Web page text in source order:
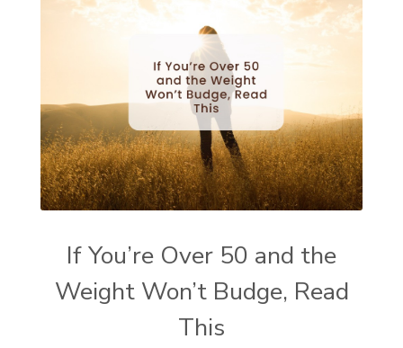
If You’re Over 50 and the
Weight Won’t Budge, Read
This